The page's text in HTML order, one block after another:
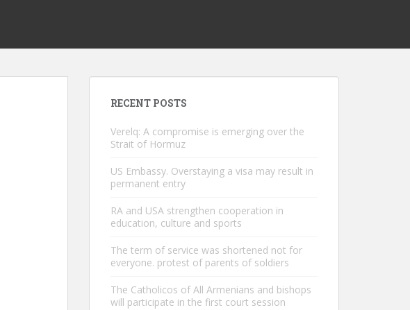
RECENT POSTS
Verelq: A compromise is emerging over the
Strait of Hormuz
US Embassy. Overstaying a visa may result in
permanent entry
RA and USA strengthen cooperation in
education, culture and sports
The term of service was shortened not for
everyone. protest of parents of soldiers
The Catholicos of All Armenians and bishops
will participate in the first court session